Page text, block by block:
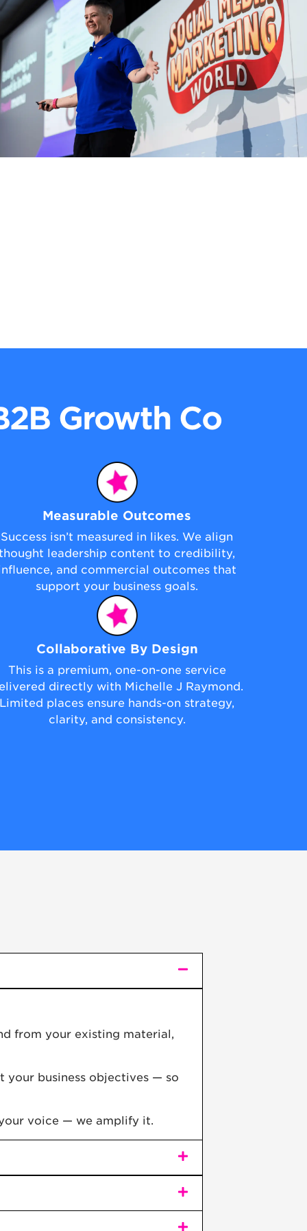
Growth Co
Measurable Outcomes
Success isn’t measured in likes. We align
leadership content to credibility,
and commercial outcomes that
support your business goals.
Collaborative By Design
This is a premium, one-on-one service
directly with Michelle J Raymond.
Limited places ensure hands-on strategy,
clarity, and consistency.
from your existing material,
your business objectives — so
voice — we amplify it.